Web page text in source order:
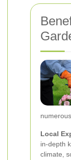
Local
in-depth
climate,